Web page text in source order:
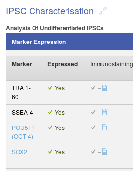
IPSC Characterisation
Analysis Of Undifferentiated IPSCs
Marker Expression
Marker Expressed Immunostaining
TRA 1-
60
Yes –
SSEA-4 Yes
–
POU5F1
(OCT-4)
Yes –
SOX2 Yes –